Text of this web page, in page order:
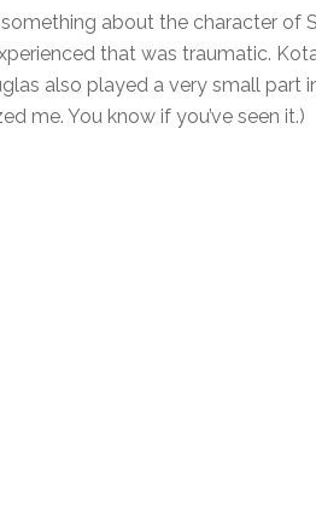
something about the character of
that was traumatic.
also played a very small part
me. You know if you’ve seen it.)